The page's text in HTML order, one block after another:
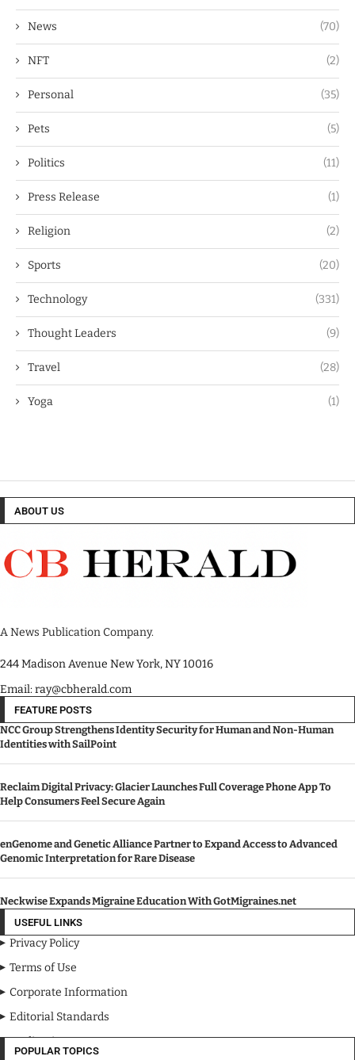
News (70)
NFT (2)
Personal (35)
Pets (5)
Politics (11)
Press Release (1)
Religion (2)
Sports (20)
Technology (331)
Thought Leaders (9)
Travel (28)
Yoga (1)
ABOUT US
A News Publication Company.
244 Madison Avenue New York, NY 10016
Email: ray@cbherald.com
FEATURE POSTS
NCC Group Strengthens Identity Security for Human and Non-Human
Identities with SailPoint
Reclaim Digital Privacy: Glacier Launches Full Coverage Phone App To
Help Consumers Feel Secure Again
enGenome and Genetic Alliance Partner to Expand Access to Advanced
Genomic Interpretation for Rare Disease
Neckwise Expands Migraine Education With GotMigraines.net
USEFUL LINKS
Privacy Policy
Terms of Use
Corporate Information
Editorial Standards
Media Kit
POPULAR TOPICS